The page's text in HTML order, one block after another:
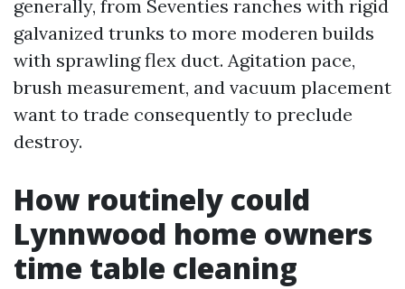
generally, from Seventies ranches with rigid
galvanized trunks to more moderen builds
with sprawling flex duct. Agitation pace,
brush measurement, and vacuum placement
want to trade consequently to preclude
destroy.
How routinely could
Lynnwood home owners
time table cleaning